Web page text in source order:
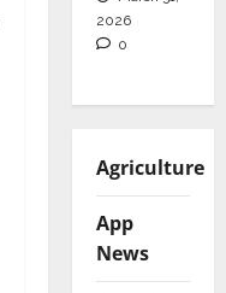
2026
0
Agriculture
App
News